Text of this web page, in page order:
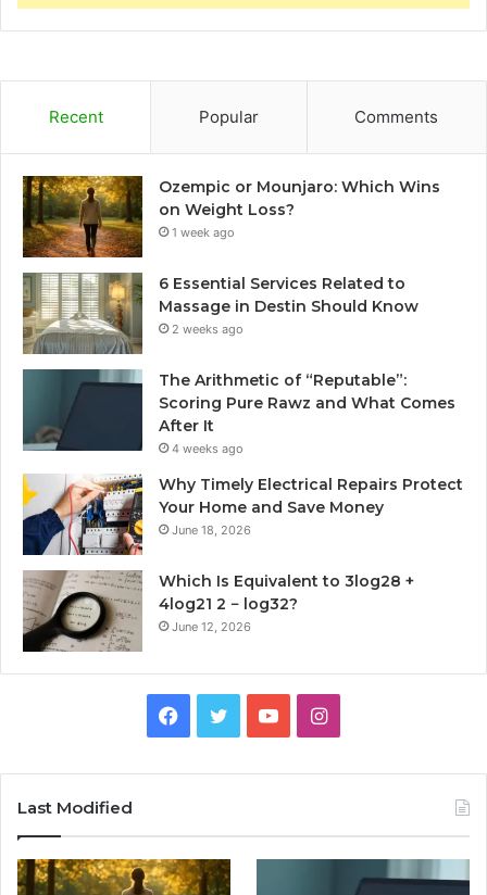
Recent Popular Comments
Ozempic or Mounjaro: Which Wins
on Weight Loss?
1 week ago
6 Essential Services Related to
Massage in Destin Should Know
2 weeks ago
The Arithmetic of “Reputable”:
Scoring Pure Rawz and What Comes
After It
4 weeks ago
Why Timely Electrical Repairs Protect
Your Home and Save Money
June 18, 2026
Which Is Equivalent to 3log28 +
4log21 2 − log32?
June 12, 2026
Facebook
TwitterYouTubeInstagram
Last Modified